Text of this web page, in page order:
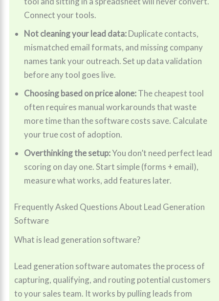
Connect your tools.
Not cleaning your lead data:Duplicate contacts,
mismatched email formats, and missing company
names tank your outreach. Set up data validation
before any tool goes live.
Choosing based on price alone:The cheapest tool
often requires manual workarounds that waste
more time than the software costs save. Calculate
your true cost of adoption.
Overthinking the setup:You don’t need perfect lead
scoring on day one. Start simple (forms + email),
measure what works, add features later.
Frequently Asked Questions About Lead Generation
Software
What is lead generation software?
Lead generation software automates the process of
capturing, qualifying, and routing potential customers
to your sales team. It works by pulling leads from